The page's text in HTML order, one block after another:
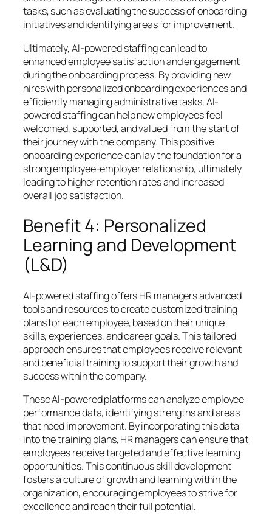
tasks, such as evaluating the success of onboarding
initiatives and identifying areas for improvement.
Ultimately, AI-powered staffing can lead to
enhanced employee satisfaction and engagement
during the onboarding process. By providing new
hires with personalized onboarding experiences and
efficiently managing administrative tasks, AI-
powered staffing can help new employees feel
welcomed, supported, and valued from the start of
their journey with the company. This positive
onboarding experience can lay the foundation for a
strong employee-employer relationship, ultimately
leading to higher retention rates and increased
overall job satisfaction.
Benefit 4: Personalized
Learning and Development
(L&D)
AI-powered staffing offers HR managers advanced
tools and resources to create customized training
plans for each employee, based on their unique
skills, experiences, and career goals. This tailored
approach ensures that employees receive relevant
and beneficial training to support their growth and
success within the company.
These AI-powered platforms can analyze employee
performance data, identifying strengths and areas
that need improvement. By incorporating this data
into the training plans, HR managers can ensure that
employees receive targeted and effective learning
opportunities. This continuous skill development
fosters a culture of growth and learning within the
organization, encouraging employees to strive for
excellence and reach their full potential.